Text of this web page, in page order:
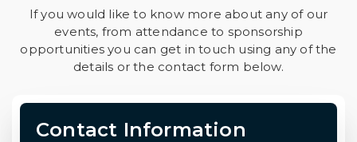
If you would like to know more about any of our
events, from attendance to sponsorship
opportunities you can get in touch using any of the
details or the contact form below.
Contact Information